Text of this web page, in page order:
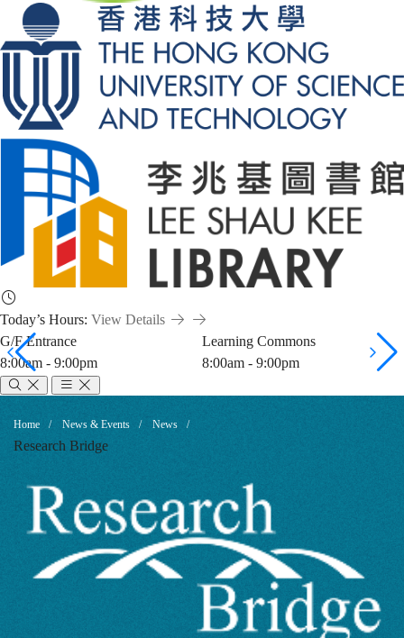
Today’s Hours: View Details
G/F Entrance
8:00am - 9:00pm
Learning Commons
8:00am - 9:00pm
How
Are
HKUST
Breadcrumb
Home News & Events News
Research Bridge